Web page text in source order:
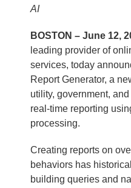
AI
BOSTON – June 12,
leading provider of
services, today
Report Generator, a
utility, government,
real-time reporting
processing.
Creating reports on
behaviors has
building queries and